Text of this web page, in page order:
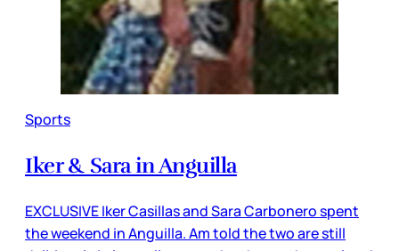
Sports
Iker & Sara in Anguilla
EXCLUSIVE Iker Casillas and Sara Carbonero spent
the weekend in Anguilla. Am told the two are still